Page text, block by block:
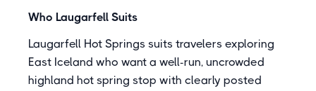
Who Laugarfell Suits
Laugarfell Hot Springs suits travelers exploring
East Iceland who want a well-run, uncrowded
highland hot spring stop with clearly posted